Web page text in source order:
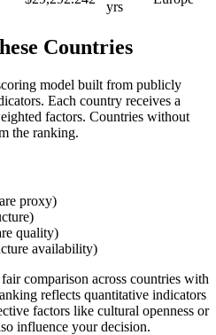
yrs
Countries
model built from publicly
Each country receives a
factors. Countries without
the ranking.
proxy)
quality)
availability)
comparison across countries with
reflects quantitative indicators
factors like cultural openness or
influence your decision.